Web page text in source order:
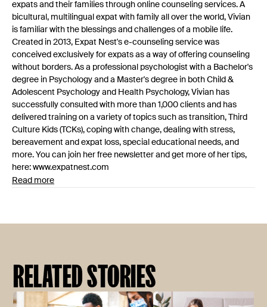
expats and their families through online counseling services. A
bicultural, multilingual expat with family all over the world, Vivian
is familiar with the blessings and challenges of a mobile life.
Created in 2013, Expat Nest's e-counseling service was
conceived exclusively for expats as a way of offering counseling
without borders. As a professional psychologist with a Bachelor's
degree in Psychology and a Master's degree in both Child &
Adolescent Psychology and Health Psychology, Vivian has
successfully consulted with more than 1,000 clients and has
delivered training on a variety of topics such as transition, Third
Culture Kids (TCKs), coping with change, dealing with stress,
bereavement and expat loss, special educational needs, and
more. You can join her free newsletter and get more of her tips,
here: www.expatnest.com
Read more
RELATED STORIES